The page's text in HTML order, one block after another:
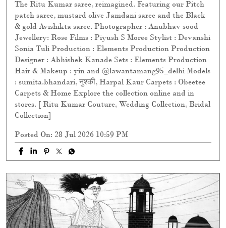
The Ritu Kumar saree, reimagined. Featuring our Pitch
patch saree, mustard olive Jamdani saree and the Black
& gold Avishikta saree. Photographer : Anubhav sood
Jewellery: Rose Films : Piyush S Moree Stylist : Devanshi
Sonia Tuli Production : Elements Production Production
Designer : Abhishek Kanade Sets : Elements Production
Hair & Makeup : yin and @lawantamang95_delhi Models
: sumita.bhandari, नुश्की, Harpal Kaur Carpets : Obeetee
Carpets & Home Explore the collection online and in
stores. [ Ritu Kumar Couture, Wedding Collection, Bridal
Collection]
Posted On: 28 Jul 2026 10:59 PM